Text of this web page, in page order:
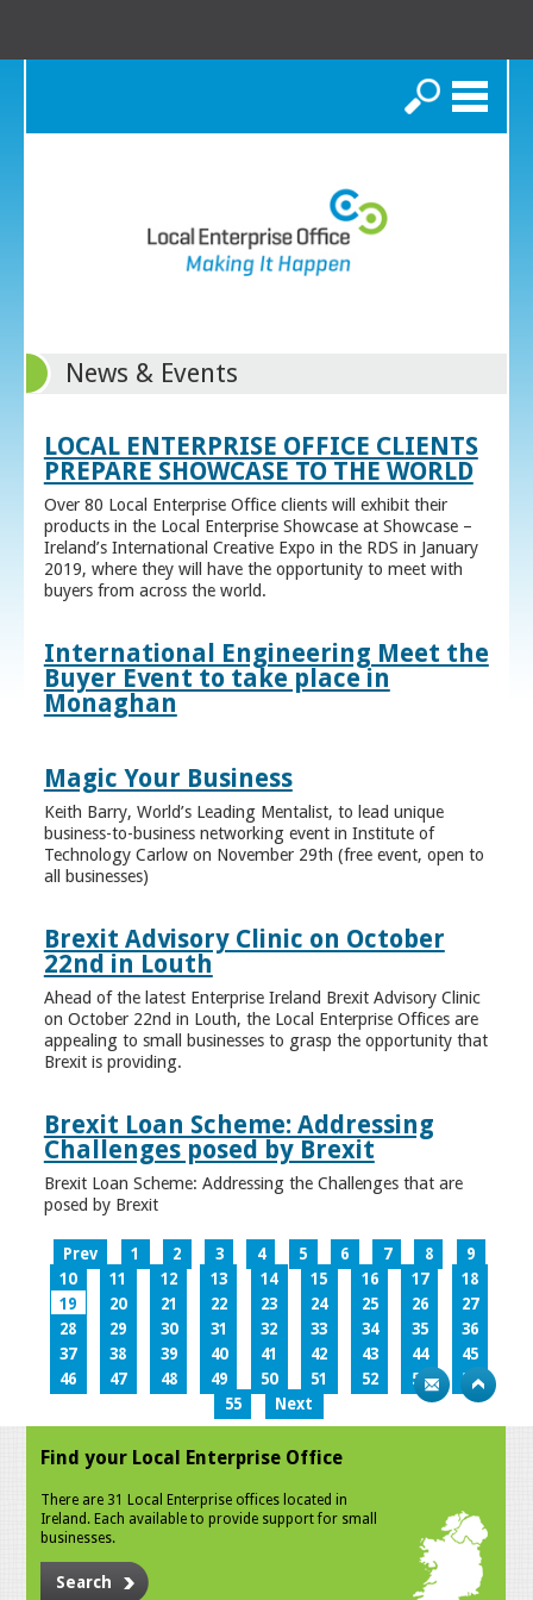
Search
News & Events
LOCAL ENTERPRISE OFFICE CLIENTS
PREPARE SHOWCASE TO THE WORLD
Over 80 Local Enterprise Office clients will exhibit their
products in the Local Enterprise Showcase at Showcase –
Ireland’s International Creative Expo in the RDS in January
2019, where they will have the opportunity to meet with
buyers from across the world.
International Engineering Meet the
Buyer Event to take place in
Monaghan
Magic Your Business
Keith Barry, World’s Leading Mentalist, to lead unique
business-to-business networking event in Institute of
Technology Carlow on November 29th (free event, open to
all businesses)
Brexit Advisory Clinic on October
22nd in Louth
Ahead of the latest Enterprise Ireland Brexit Advisory Clinic
on October 22nd in Louth, the Local Enterprise Offices are
appealing to small businesses to grasp the opportunity that
Brexit is providing.
Brexit Loan Scheme: Addressing
Challenges posed by Brexit
Brexit Loan Scheme: Addressing the Challenges that are
posed by Brexit
Prev 1 2 3 4 5 6 7 8
9
10
11 12 13 14 15 16 17
18
19
20 21 22 23 24 25 26
27
28
29 30 31 32 33 34 35
36
37
38 39 40 41 42 43 44
45
46
47 48 49 50 51 52 53
54
55
Next
Find your Local Enterprise Office
There are 31 Local Enterprise offices located in
Ireland. Each available to provide support for small
businesses.
Search